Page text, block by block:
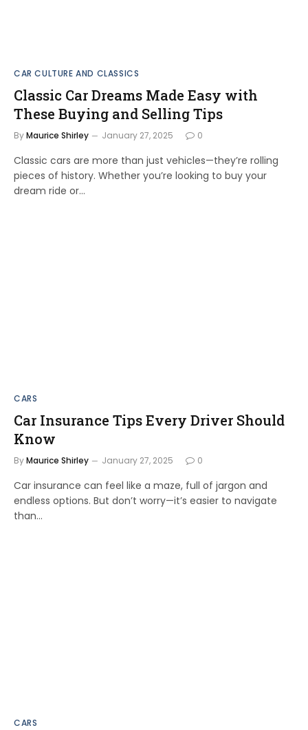
CAR CULTURE AND CLASSICS
Classic Car Dreams Made Easy with
These Buying and Selling Tips
ByMaurice Shirley January 27, 2025 0
Classic cars are more than just vehicles—they’re rolling
pieces of history. Whether you’re looking to buy your
dream ride or…
CARS
Car Insurance Tips Every Driver Should
Know
ByMaurice Shirley January 27, 2025 0
Car insurance can feel like a maze, full of jargon and
endless options. But don’t worry—it’s easier to navigate
than…
CARS